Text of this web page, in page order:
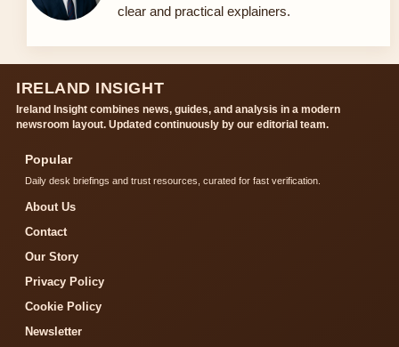
clear and practical explainers.
IRELAND INSIGHT
Ireland Insight combines news, guides, and analysis in a modern
newsroom layout. Updated continuously by our editorial team.
Popular
Daily desk briefings and trust resources, curated for fast verification.
About Us
Contact
Our Story
Privacy Policy
Cookie Policy
Newsletter